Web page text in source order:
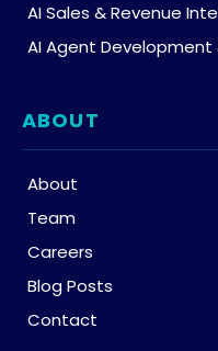
AI Sales & Revenue
AI Agent
ABOUT
About
Team
Careers
Blog Posts
Contact